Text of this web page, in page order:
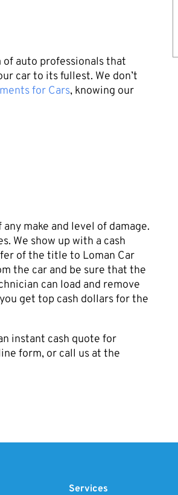
of auto professionals that
car to its fullest. We don’t
for Cars, knowing our
make and level of damage.
We show up with a cash
of the title to Loman Car
the car and be sure that the
can load and remove
get top cash dollars for the
instant cash quote for
form, or call us at the
Services